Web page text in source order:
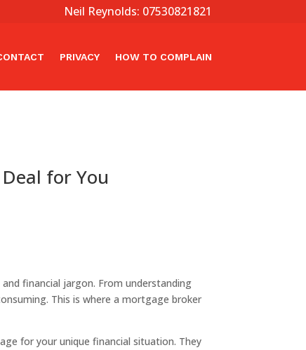
Neil Reynolds: 07530821821
PRIVACY HOW TO COMPLAIN
for You
financial jargon. From understanding
This is where a mortgage broker
for your unique financial situation. They